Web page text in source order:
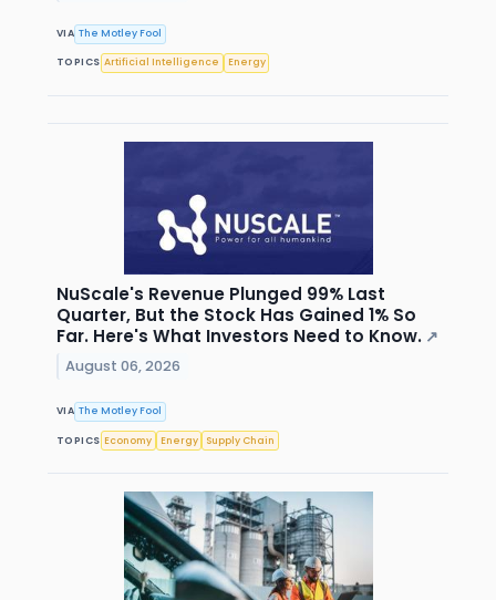
VIA The Motley Fool
TOPICS Artificial Intelligence Energy
NuScale's Revenue Plunged 99% Last
Quarter, But the Stock Has Gained 1% So
Far. Here's What Investors Need to Know. ↗
August 06, 2026
VIA The Motley Fool
TOPICS Economy Energy Supply Chain